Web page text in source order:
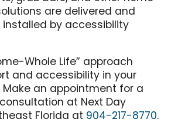
are delivered and
by accessibility
Whole Life” approach
and accessibility in your
an appointment for a
at Next Day
Florida at 904-217-8770.